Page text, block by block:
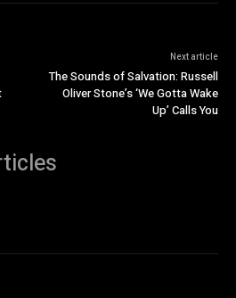
Next article
The Sounds of Salvation: Russell
Oliver Stone’s ‘We Gotta Wake
Up’ Calls You